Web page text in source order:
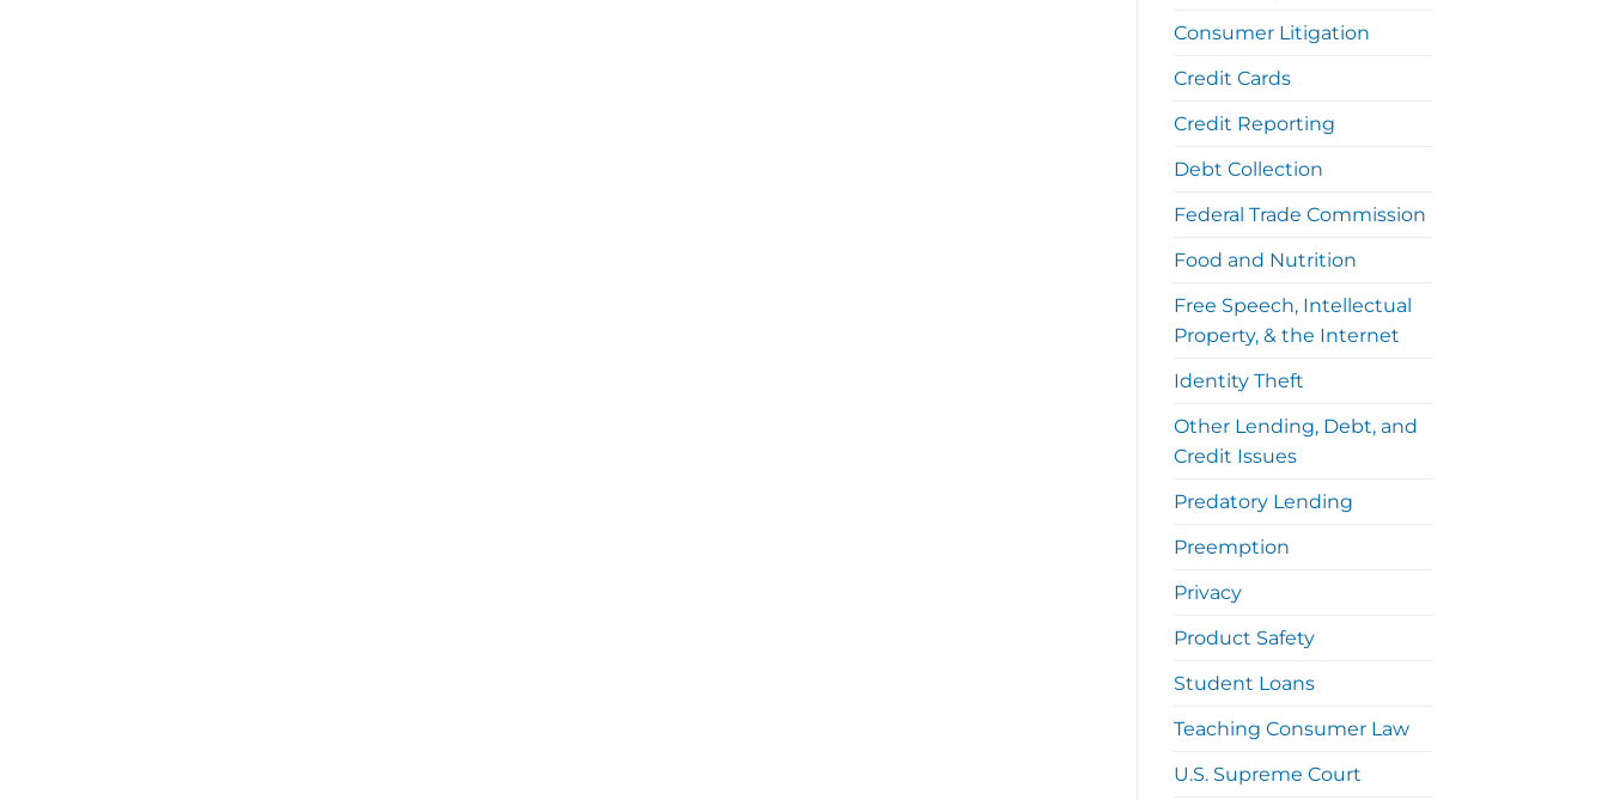
Consumer Litigation
Credit Cards
Credit Reporting
Debt Collection
Federal Trade Commission
Food and Nutrition
Free Speech, Intellectual
Property, & the Internet
Identity Theft
Other Lending, Debt, and
Credit Issues
Predatory Lending
Preemption
Privacy
Product Safety
Student Loans
Teaching Consumer Law
U.S. Supreme Court